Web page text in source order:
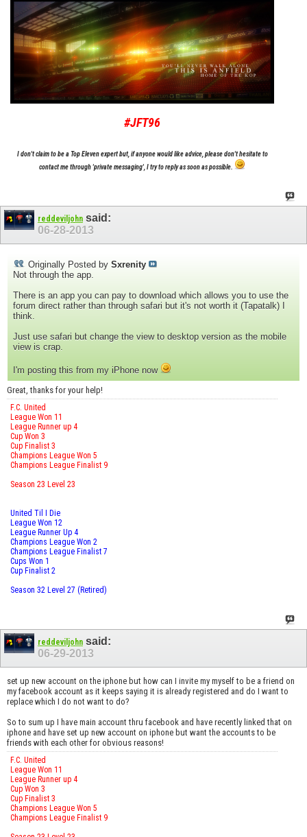
#JFT96
I don't claim to be a Top Eleven expert but, if anyone would like advice, please don't hesitate to
contact me through 'private messaging', I try to reply as soon as possible.
reddeviljohn said:
06-28-2013
Originally Posted by Sxrenity
Not through the app.
There is an app you can pay to download which allows you to use the
forum direct rather than through safari but it's not worth it (Tapatalk) I
think.
Just use safari but change the view to desktop version as the mobile
view is crap.
I'm posting this from my iPhone now
Great, thanks for your help!
F.C. United
League Won 11
League Runner up 4
Cup Won 3
Cup Finalist 3
Champions League Won 5
Champions League Finalist 9
Season 23 Level 23
United Til I Die
League Won 12
League Runner Up 4
Champions League Won 2
Champions League Finalist 7
Cups Won 1
Cup Finalist 2
Season 32 Level 27 (Retired)
reddeviljohn said:
06-29-2013
set up new account on the iphone but how can I invite my myself to be a friend on
my facebook account as it keeps saying it is already registered and do I want to
replace which I do not want to do?
So to sum up I have main account thru facebook and have recently linked that on
iphone and have set up new account on iphone but want the accounts to be
friends with each other for obvious reasons!
F.C. United
League Won 11
League Runner up 4
Cup Won 3
Cup Finalist 3
Champions League Won 5
Champions League Finalist 9